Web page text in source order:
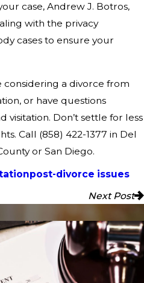
case, Andrew J. Botros,
with the privacy
cases to ensure your
considering a divorce from
or have questions
Don’t settle for less
Call (858) 422-1377 in Del
or San Diego.
post-divorce issues
Next Post